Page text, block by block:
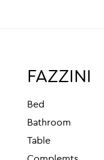
FAZZINI
Bed
Bathroom
Table